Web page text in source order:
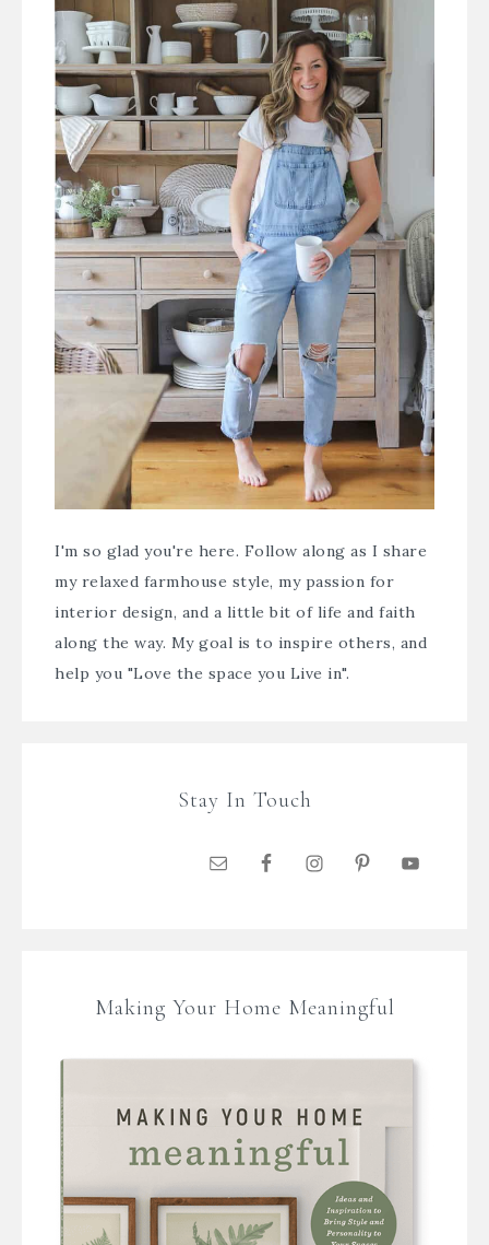
I'm so glad you're here. Follow along as I share
my relaxed farmhouse style, my passion for
interior design, and a little bit of life and faith
along the way. My goal is to inspire others, and
help you "Love the space you Live in".
Stay In Touch
Making Your Home Meaningful